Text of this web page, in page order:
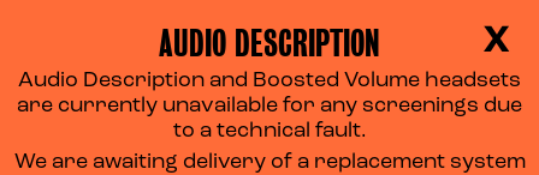
X
AUDIO DESCRIPTION
Audio Description and Boosted Volume headsets
are currently unavailable for any screenings due
to a technical fault.
We are awaiting delivery of a replacement system